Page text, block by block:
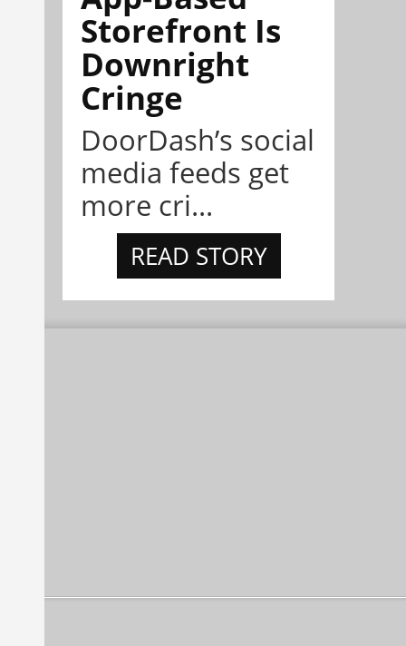
Storefront Is
Downright
Cringe
DoorDash’s social
media feeds get
more cri...
READ STORY